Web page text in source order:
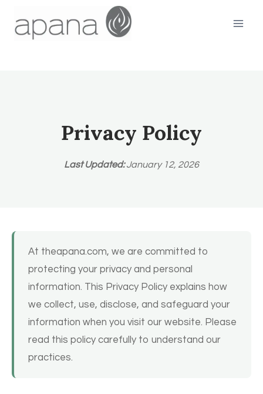
content
Privacy Policy
Last Updated:January 12, 2026
At theapana.com, we are committed to
protecting your privacy and personal
information. This Privacy Policy explains how
we collect, use, disclose, and safeguard your
information when you visit our website. Please
read this policy carefully to understand our
practices.